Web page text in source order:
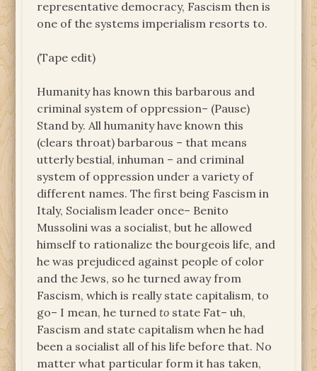
representative democracy, Fascism then is
one of the systems imperialism resorts to.
(Tape edit)
Humanity has known this barbarous and
criminal system of oppression– (Pause)
Stand by. All humanity have known this
(clears throat) barbarous – that means
utterly bestial, inhuman – and criminal
system of oppression under a variety of
different names. The first being Fascism in
Italy, Socialism leader once– Benito
Mussolini was a socialist, but he allowed
himself to rationalize the bourgeois life, and
he was prejudiced against people of color
and the Jews, so he turned away from
Fascism, which is really state capitalism, to
go– I mean, he turnedto state Fat– uh,
Fascism and state capitalism when he had
been a socialist all of his life before that. No
matter what particular form it has taken,